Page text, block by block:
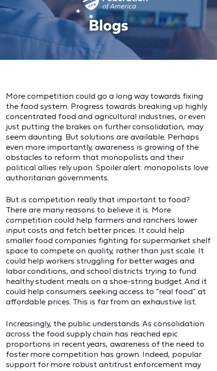
More competition could go a long way towards fixing
the food system. Progress towards breaking up highly
concentrated food and agricultural industries, or even
just putting the brakes on further consolidation, may
seem daunting. But solutions are available. Perhaps
even more importantly, awareness is growing of the
obstacles to reform that monopolists and their
political allies rely upon. Spoiler alert: monopolists love
authoritarian governments.
But is competition really that important to food?
There are many reasons to believe it is. More
competition could help farmers and ranchers lower
input costs and fetch better prices. It could help
smaller food companies fighting for supermarket shelf
space to compete on quality, rather than just scale. It
could help workers struggling for better wages and
labor conditions, and school districts trying to fund
healthy student meals on a shoe-string budget. And it
could help consumers seeking access to “real food” at
affordable prices. This is far from an exhaustive list.
Increasingly, the public understands. As consolidation
across the food supply chain has reached epic
proportions in recent years, awareness of the need to
foster more competition has grown. Indeed, popular
support for more robust antitrust enforcement may